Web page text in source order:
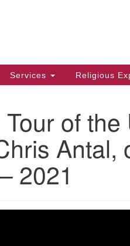
Services Religious
of
Antal,
2021